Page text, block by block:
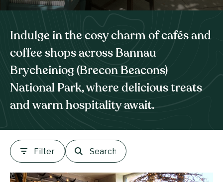
Indulge in the cosy charm of cafés and
coffee shops across Bannau
Brycheiniog (Brecon Beacons)
National Park, where delicious treats
and warm hospitality await.
Filter